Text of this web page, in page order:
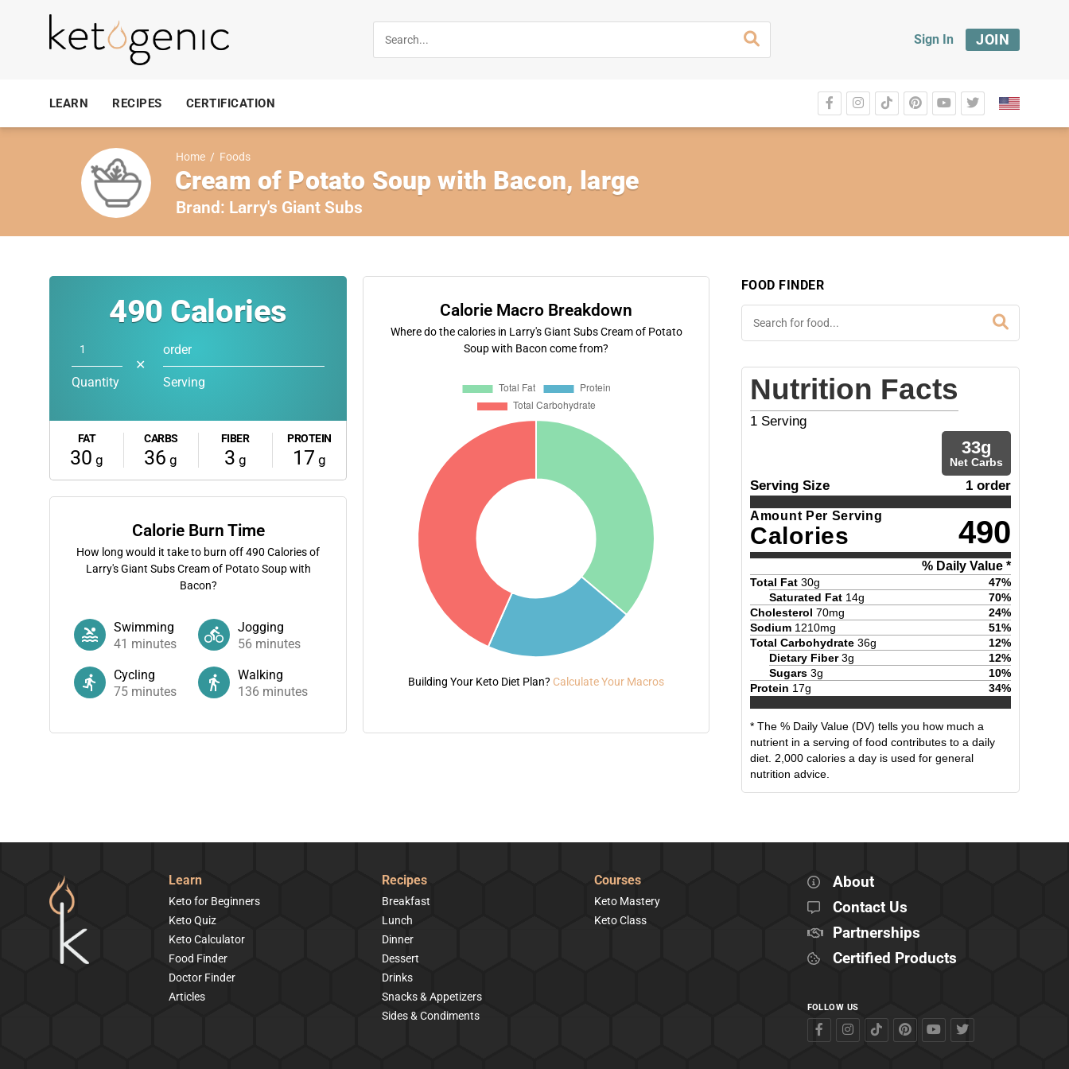
Sign In JOIN
LEARN RECIPES CERTIFICATION
Home / Foods
Cream of Potato Soup with Bacon, large
Brand: Larry's Giant Subs
490 Calories
Quantity
✕
order
Serving
FAT
30 g
CARBS
36 g
FIBER
3 g
PROTEIN
17 g
Calorie Burn Time
How long would it take to burn off490 Calories of
Larry's Giant Subs Cream of Potato Soup with
Bacon?
Swimming
41 minutes
Jogging
56 minutes
Cycling
75 minutes
Walking
136 minutes
Calorie Macro Breakdown
Where do the calories in Larry's Giant Subs Cream of Potato
Soup with Bacon come from?
Building Your Keto Diet Plan? Calculate Your Macros
FOOD FINDER
Nutrition Facts
1 Serving
33g
Net Carbs
Serving Size 1 order
Amount Per Serving
Calories 490
% Daily Value *
Total Fat 30g 47%
Saturated Fat 14g 70%
Cholesterol 70mg 24%
Sodium 1210mg 51%
Total Carbohydrate 36g 12%
Dietary Fiber 3g 12%
Sugars 3g 10%
Protein 17g 34%
* The % Daily Value (DV) tells you how much a
nutrient in a serving of food contributes to a daily
diet. 2,000 calories a day is used for general
nutrition advice.
Learn
Keto for Beginners
Keto Quiz
Keto Calculator
Food Finder
Doctor Finder
Articles
Recipes
Breakfast
Lunch
Dinner
Dessert
Drinks
Snacks & Appetizers
Sides & Condiments
Courses
Keto Mastery
Keto Class
About
Contact Us
Partnerships
Certified Products
FOLLOW US